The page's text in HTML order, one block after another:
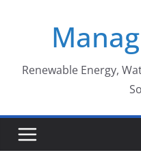
Renewable Energy,